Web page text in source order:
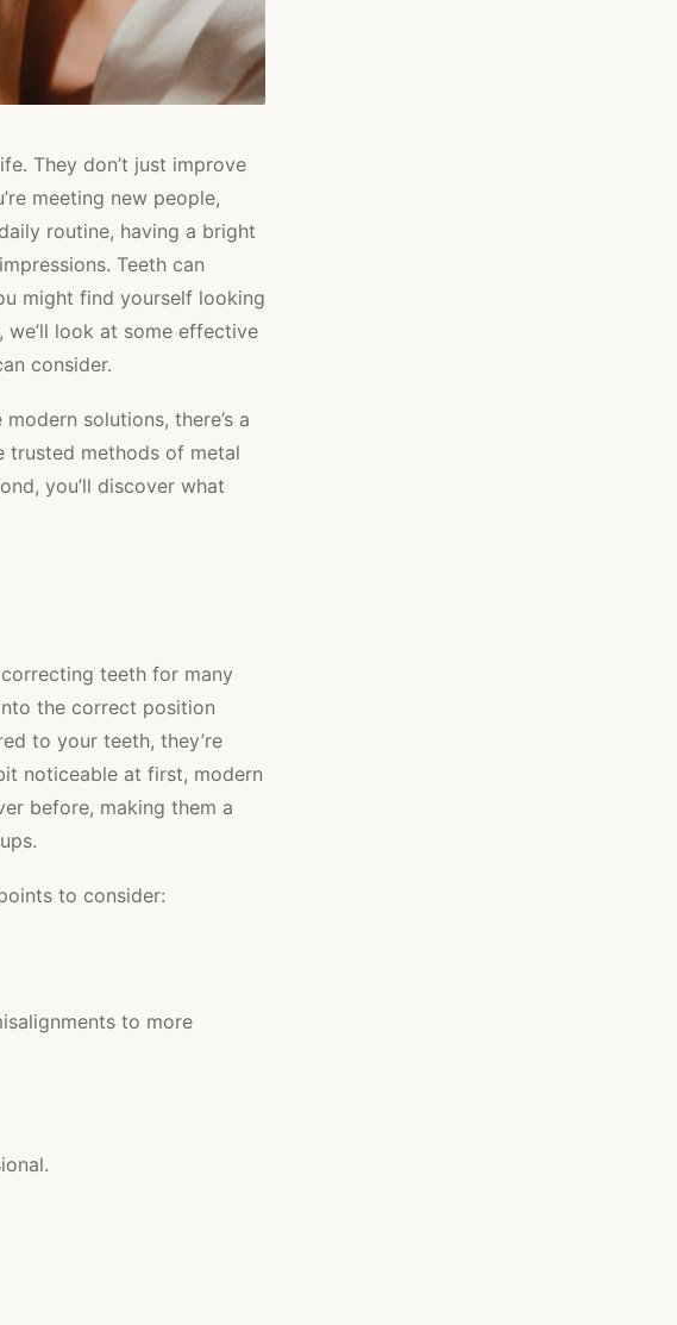
They don’t just improve
meeting new people,
routine, having a bright
Teeth can
might find yourself looking
look at some effective
consider.
solutions, there’s a
trusted methods of metal
you’ll discover what
teeth for many
the correct position
to your teeth, they’re
noticeable at first, modern
before, making them a
to consider:
to more